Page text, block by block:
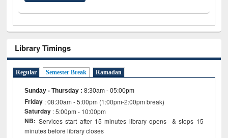
Library Timings
Regular Semester Break Ramadan
Sunday - Thursday :8:30am - 05:00pm
Friday : 08:30am - 5:00pm (1:00pm-2:00pm break)
Saturday : 5:00pm - 10:00pm
NB: Services start after 15 minutes library opens & stops 15
minutes before library closes